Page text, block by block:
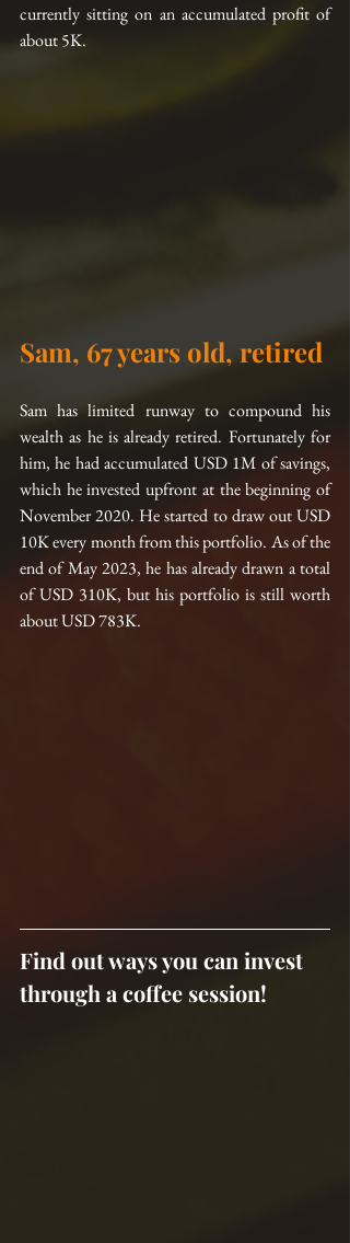
currently sitting on an accumulated profit of
about 5K.
Sam, 67 years old, retired
Sam has limited runway to compound his
wealth as he is already retired. Fortunately for
him, he had accumulated USD 1M of savings,
which he invested upfront at the beginning of
November 2020. He started to draw out USD
10K every month from this portfolio. As of the
end of May 2023, he has already drawn a total
of USD 310K, but his portfolio is still worth
about USD 783K.
Find out ways you can invest
through a coffee session!